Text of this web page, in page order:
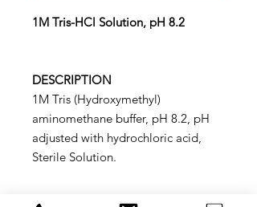
1M Tris-HCl Solution, pH 8.2
DESCRIPTION
1M Tris (Hydroxymethyl)
aminomethane buffer, pH 8.2, pH
adjusted with hydrochloric acid,
Sterile Solution.